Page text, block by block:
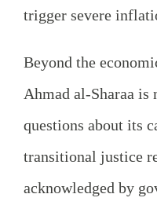
trigger severe
Beyond the
Ahmad al-Sharaa
questions about its
transitional justice
acknowledged by